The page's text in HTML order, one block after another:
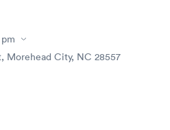
Morehead City, NC 28557